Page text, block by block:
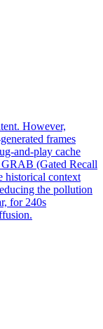
However,
frames
and-play cache
GRAB (Gated Recall
historical context
the pollution
for 240s